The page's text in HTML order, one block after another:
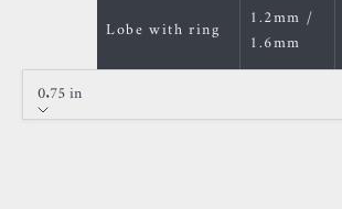
Lobe with ring
1.2mm /
1.6mm
0.75 in